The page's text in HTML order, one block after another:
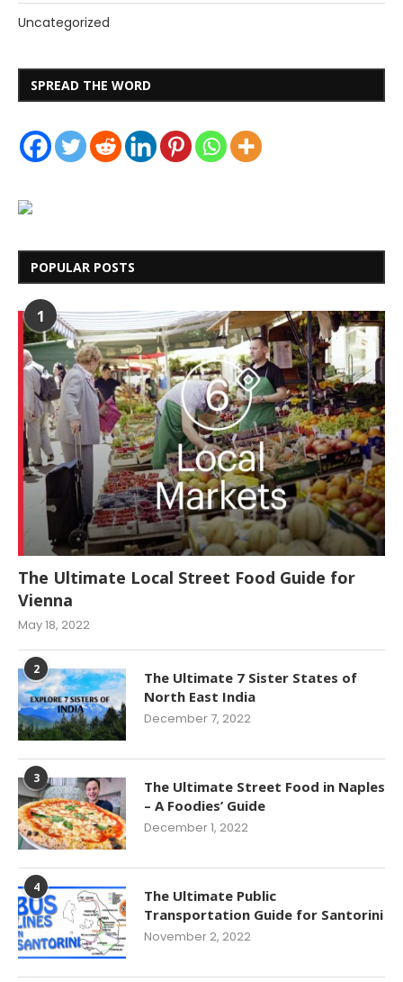
Uncategorized
SPREAD THE WORD
POPULAR POSTS
1
The Ultimate Local Street Food Guide for
Vienna
May 18, 2022
2
The Ultimate 7 Sister States of
North East India
December 7, 2022
3
The Ultimate Street Food in Naples
– A Foodies’ Guide
December 1, 2022
4
The Ultimate Public
Transportation Guide for Santorini
November 2, 2022